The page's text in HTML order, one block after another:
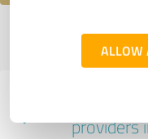
ALLOW
Profile active since 11/
providers